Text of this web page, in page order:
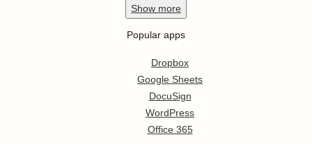
Show more
Popular apps
Dropbox
Google Sheets
DocuSign
WordPress
Office 365